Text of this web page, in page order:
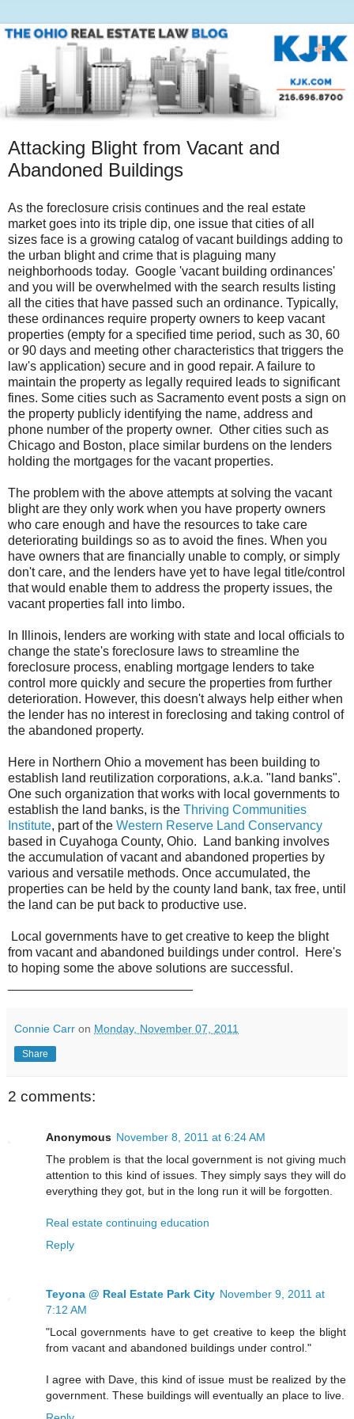
Attacking Blight from Vacant and
Abandoned Buildings
As the foreclosure crisis continues and the real estate
market goes into its triple dip, one issue that cities of all
sizes face is a growing catalog of vacant buildings adding to
the urban blight and crime that is plaguing many
neighborhoods today. Google 'vacant building ordinances'
and you will be overwhelmed with the search results listing
all the cities that have passed such an ordinance. Typically,
these ordinances require property owners to keep vacant
properties (empty for a specified time period, such as 30, 60
or 90 days and meeting other characteristics that triggers the
law's application) secure and in good repair. A failure to
maintain the property as legally required leads to significant
fines. Some cities such as Sacramento event posts a sign on
the property publicly identifying the name, address and
phone number of the property owner. Other cities such as
Chicago and Boston, place similar burdens on the lenders
holding the mortgages for the vacant properties.
The problem with the above attempts at solving the vacant
blight are they only work when you have property owners
who care enough and have the resources to take care
deteriorating buildings so as to avoid the fines. When you
have owners that are financially unable to comply, or simply
don't care, and the lenders have yet to have legal title/control
that would enable them to address the property issues, the
vacant properties fall into limbo.
In Illinois, lenders are working with state and local officials to
change the state's foreclosure laws to streamline the
foreclosure process, enabling mortgage lenders to take
control more quickly and secure the properties from further
deterioration. However, this doesn't always help either when
the lender has no interest in foreclosing and taking control of
the abandoned property.
Here in Northern Ohio a movement has been building to
establish land reutilization corporations, a.k.a. "land banks".
One such organization that works with local governments to
establish the land banks, is the Thriving Communities
Institute, part of the Western Reserve Land Conservancy
based in Cuyahoga County, Ohio. Land banking involves
the accumulation of vacant and abandoned properties by
various and versatile methods. Once accumulated, the
properties can be held by the county land bank, tax free, until
the land can be put back to productive use.
Local governments have to get creative to keep the blight
from vacant and abandoned buildings under control. Here's
to hoping some the above solutions are successful.
Connie Carr on Monday, November 07, 2011
Share
2 comments:
Anonymous November 8, 2011 at 6:24 AM
The problem is that the local government is not giving much
attention to this kind of issues. They simply says they will do
everything they got, but in the long run it will be forgotten.
Real estate continuing education
Reply
Teyona @ Real Estate Park City November 9, 2011 at
7:12 AM
"Local governments have to get creative to keep the blight
from vacant and abandoned buildings under control."
I agree with Dave, this kind of issue must be realized by the
government. These buildings will eventually an place to live.